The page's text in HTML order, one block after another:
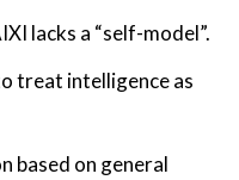
lacks a “self-model”.
treat intelligence as
based on general